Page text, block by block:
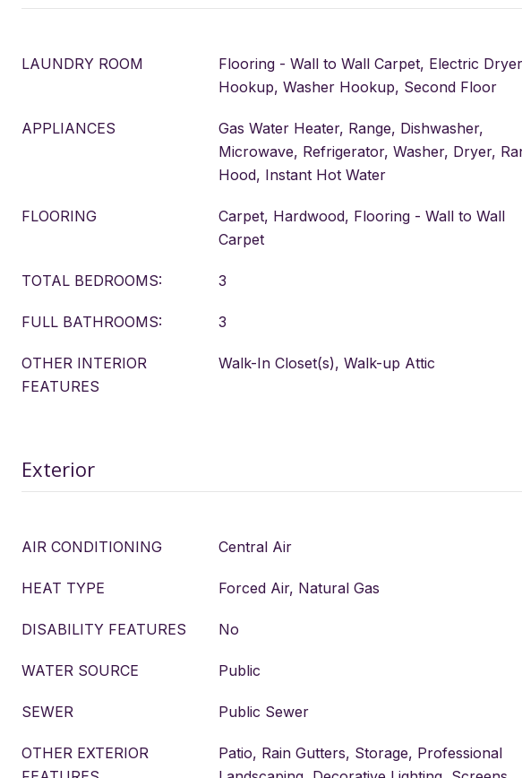
LAUNDRY ROOM
Flooring - Wall to Wall Carpet, Electric Dryer
Hookup, Washer Hookup, Second Floor
APPLIANCES
Gas Water Heater, Range, Dishwasher,
Microwave, Refrigerator, Washer, Dryer,
Hood, Instant Hot Water
FLOORING
Carpet, Hardwood, Flooring - Wall to Wall
Carpet
TOTAL BEDROOMS: 3
FULL BATHROOMS: 3
OTHER INTERIOR
FEATURES
Walk-In Closet(s), Walk-up Attic
Exterior
AIR CONDITIONING Central Air
HEAT TYPE Forced Air, Natural Gas
DISABILITY FEATURES No
WATER SOURCE Public
SEWER Public Sewer
OTHER EXTERIOR
Patio, Rain Gutters, Storage, Professional